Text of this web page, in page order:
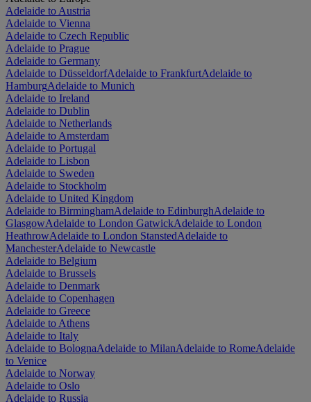
Adelaide to Austria
Adelaide to Vienna
Adelaide to Czech Republic
Adelaide to Prague
Adelaide to Germany
Adelaide to DüsseldorfAdelaide to FrankfurtAdelaide to
HamburgAdelaide to Munich
Adelaide to Ireland
Adelaide to Dublin
Adelaide to Netherlands
Adelaide to Amsterdam
Adelaide to Portugal
Adelaide to Lisbon
Adelaide to Sweden
Adelaide to Stockholm
Adelaide to United Kingdom
Adelaide to BirminghamAdelaide to EdinburghAdelaide to
GlasgowAdelaide to London GatwickAdelaide to London
HeathrowAdelaide to London StanstedAdelaide to
ManchesterAdelaide to Newcastle
Adelaide to Belgium
Adelaide to Brussels
Adelaide to Denmark
Adelaide to Copenhagen
Adelaide to Greece
Adelaide to Athens
Adelaide to Italy
Adelaide to BolognaAdelaide to MilanAdelaide to RomeAdelaide
to Venice
Adelaide to Norway
Adelaide to Oslo
Adelaide to Russia